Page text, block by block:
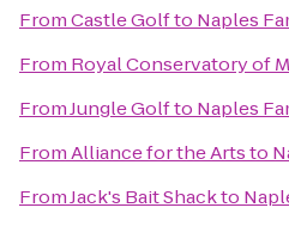
FromCastle Golfto Naples
From Royal Conservatory of
FromJungle Golfto Naples
FromAlliance for the Artsto
FromJack's Bait Shackto